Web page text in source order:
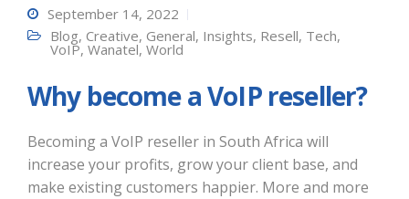
September 14, 2022
Blog, Creative, General, Insights, Resell, Tech,
VoIP, Wanatel, World
Why become a VoIP reseller?
Becoming a VoIP reseller in South Africa will
increase your profits, grow your client base, and
make existing customers happier. More and more